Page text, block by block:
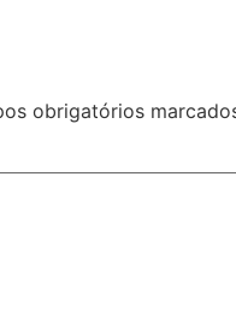
obrigatórios